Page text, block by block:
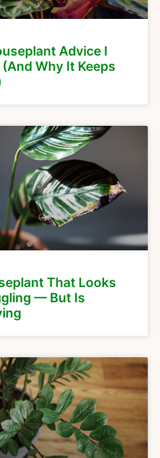
Advice I
Why It Keeps
That Looks
— But Is